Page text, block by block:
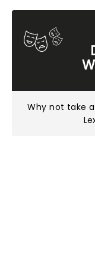
Why not take